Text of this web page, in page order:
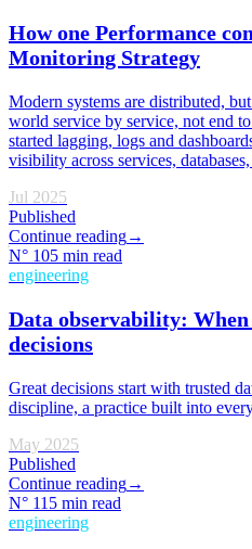
How one Performance
Monitoring Strategy
Modern systems are distributed,
world service by service, not end
started lagging, logs and
visibility across services,
Jul 2025
Published
Continue reading→
N° 105 min read
engineering
Data observability:
decisions
Great decisions start with trusted
discipline, a practice built into
May 2025
Published
Continue reading→
N° 11 5 min read
engineering